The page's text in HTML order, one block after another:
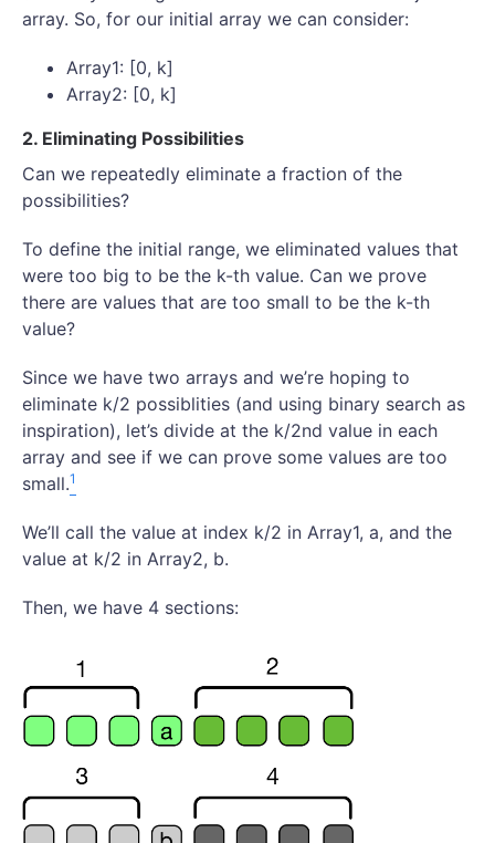
array. So, for our initial array we can consider:
Array1: [0, k]
Array2: [0, k]
2. Eliminating Possibilities
Can we repeatedly eliminate a fraction of the
possibilities?
To define the initial range, we eliminated values that
were too big to be the k-th value. Can we prove
there are values that are too small to be the k-th
value?
Since we have two arrays and we’re hoping to
eliminate k/2 possiblities (and using binary search as
inspiration), let’s divide at the k/2nd value in each
array and see if we can prove some values are too
small.1
We’ll call the value at index k/2 in Array1, a, and the
value at k/2 in Array2, b.
Then, we have 4 sections: